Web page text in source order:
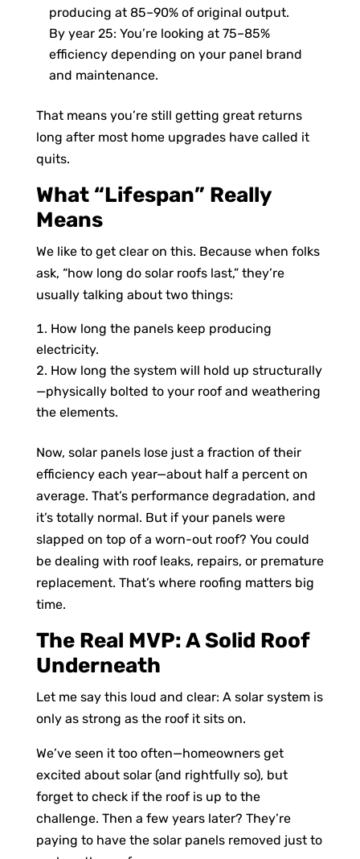
producing at 85–90% of original output.
By year 25: You’re looking at 75–85%
efficiency depending on your panel brand
and maintenance.
That means you’re still getting great returns
long after most home upgrades have called it
quits.
What “Lifespan” Really
Means
We like to get clear on this. Because when folks
ask, “how long do solar roofs last,” they’re
usually talking about two things:
How long the panels keep producing
electricity.
How long the system will hold up structurally
—physically bolted to your roof and weathering
the elements.
Now, solar panels lose just a fraction of their
efficiency each year—about half a percent on
average. That’s performance degradation, and
it’s totally normal. But if your panels were
slapped on top of a worn-out roof? You could
be dealing with roof leaks, repairs, or premature
replacement. That’s where roofing matters big
time.
The Real MVP: A Solid Roof
Underneath
Let me say this loud and clear: A solar system is
only as strong as the roof it sits on.
We’ve seen it too often—homeowners get
excited about solar (and rightfully so), but
forget to check if the roof is up to the
challenge. Then a few years later? They’re
paying to have the solar panels removed just to